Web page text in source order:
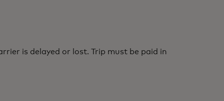
is delayed or lost. Trip must be paid in